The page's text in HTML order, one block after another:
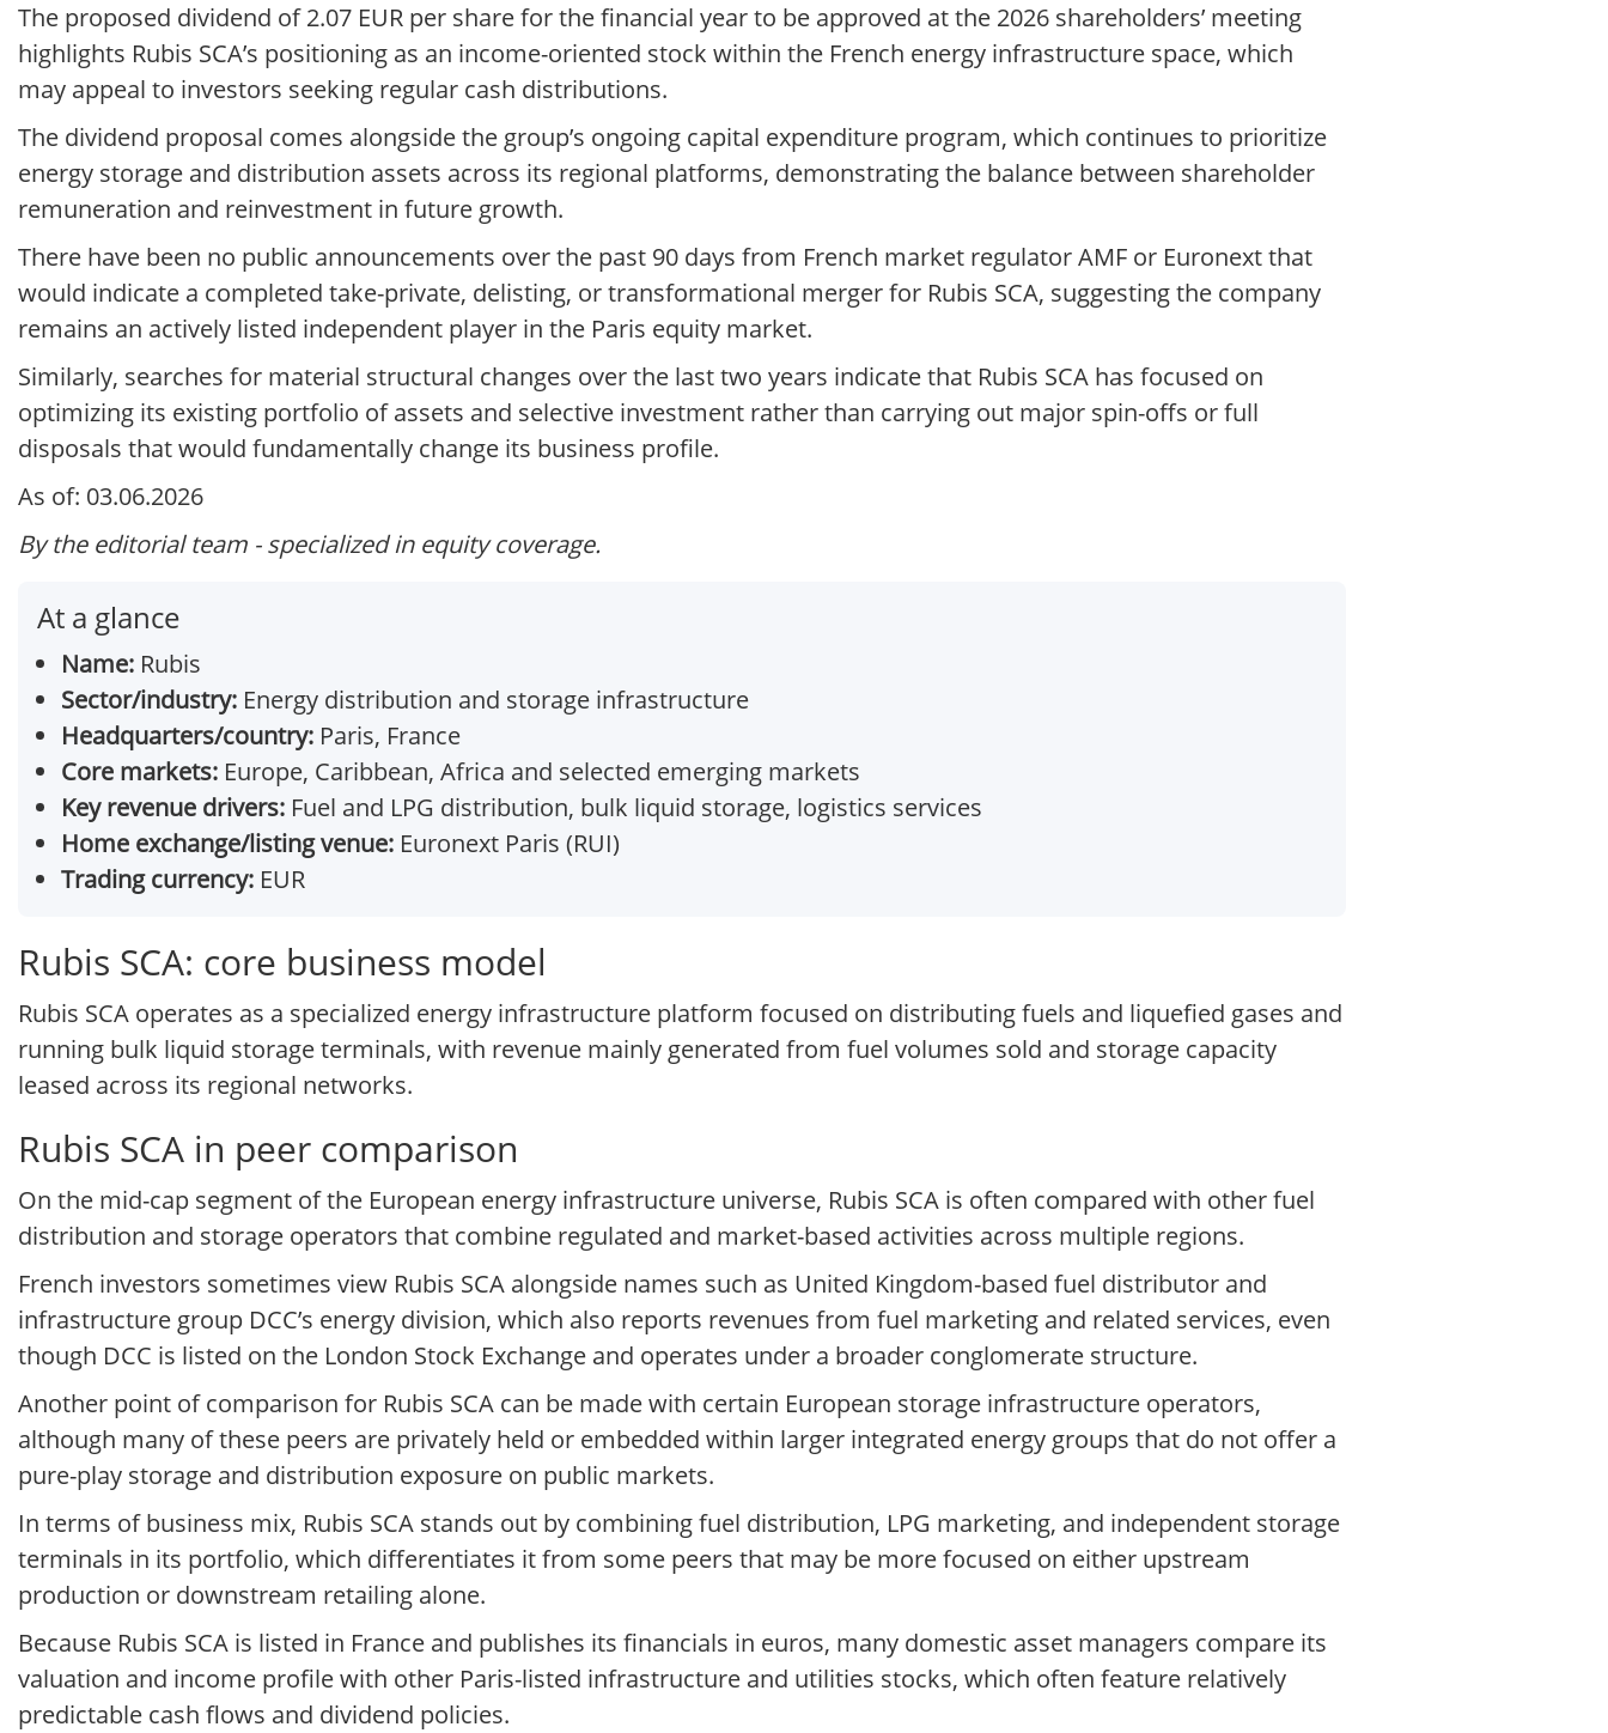
The proposed dividend of 2.07 EUR per share for the financial year to be approved at the 2026 shareholders’ meeting
highlights Rubis SCA’s positioning as an income-oriented stock within the French energy infrastructure space, which
may appeal to investors seeking regular cash distributions.
The dividend proposal comes alongside the group’s ongoing capital expenditure program, which continues to prioritize
energy storage and distribution assets across its regional platforms, demonstrating the balance between shareholder
remuneration and reinvestment in future growth.
There have been no public announcements over the past 90 days from French market regulator AMF or Euronext that
would indicate a completed take-private, delisting, or transformational merger for Rubis SCA, suggesting the company
remains an actively listed independent player in the Paris equity market.
Similarly, searches for material structural changes over the last two years indicate that Rubis SCA has focused on
optimizing its existing portfolio of assets and selective investment rather than carrying out major spin-offs or full
disposals that would fundamentally change its business profile.
As of: 03.06.2026
By the editorial team - specialized in equity coverage.
At a glance
Name: Rubis
Sector/industry: Energy distribution and storage infrastructure
Headquarters/country: Paris, France
Core markets: Europe, Caribbean, Africa and selected emerging markets
Key revenue drivers: Fuel and LPG distribution, bulk liquid storage, logistics services
Home exchange/listing venue: Euronext Paris (RUI)
Trading currency: EUR
Rubis SCA: core business model
Rubis SCA operates as a specialized energy infrastructure platform focused on distributing fuels and liquefied gases and
running bulk liquid storage terminals, with revenue mainly generated from fuel volumes sold and storage capacity
leased across its regional networks.
Rubis SCA in peer comparison
On the mid-cap segment of the European energy infrastructure universe, Rubis SCA is often compared with other fuel
distribution and storage operators that combine regulated and market-based activities across multiple regions.
French investors sometimes view Rubis SCA alongside names such as United Kingdom-based fuel distributor and
infrastructure group DCC’s energy division, which also reports revenues from fuel marketing and related services, even
though DCC is listed on the London Stock Exchange and operates under a broader conglomerate structure.
Another point of comparison for Rubis SCA can be made with certain European storage infrastructure operators,
although many of these peers are privately held or embedded within larger integrated energy groups that do not offer a
pure-play storage and distribution exposure on public markets.
In terms of business mix, Rubis SCA stands out by combining fuel distribution, LPG marketing, and independent storage
terminals in its portfolio, which differentiates it from some peers that may be more focused on either upstream
production or downstream retailing alone.
Because Rubis SCA is listed in France and publishes its financials in euros, many domestic asset managers compare its
valuation and income profile with other Paris-listed infrastructure and utilities stocks, which often feature relatively
predictable cash flows and dividend policies.